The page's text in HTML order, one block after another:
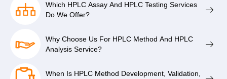
Which HPLC Assay And HPLC Testing Services
Do We Offer?
Why Choose Us For HPLC Method And HPLC
Analysis Service?
When Is HPLC Method Development, Validation,